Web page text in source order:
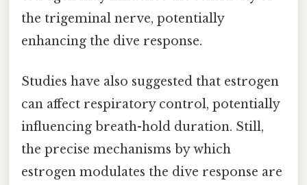
the trigeminal nerve, potentially
enhancing the dive response.
Studies have also suggested that estrogen
can affect respiratory control, potentially
influencing breath-hold duration. Still,
the precise mechanisms by which
estrogen modulates the dive response are